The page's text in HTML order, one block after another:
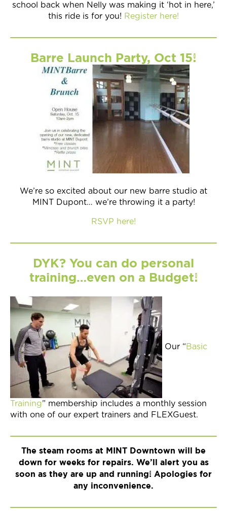
school back when Nelly was making it ‘hot in here,’
this ride is for you! Register here!
Barre Launch Party, Oct 15!
We’re so excited about our new barre studio at
MINT Dupont… we’re throwing it a party!
RSVP here!
DYK? You can do personal
training…even on a Budget!
Our “Basic
Training” membership includes a monthly session
with one of our expert trainers and FLEXGuest.
The steam rooms at MINT Downtown will be
down for weeks for repairs. We’ll alert you as
soon as they are up and running! Apologies for
any inconvenience.